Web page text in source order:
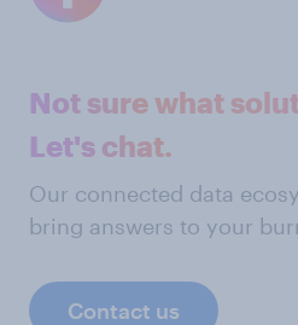
Not sure what
Let's chat.
Our connected data
bring answers to your
Contact us